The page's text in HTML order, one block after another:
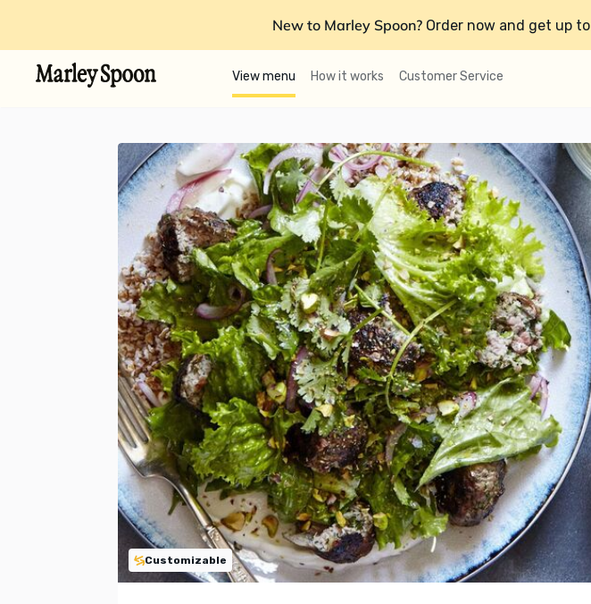
New to Marley Spoon? Order now and get up to
View menu How it works Customer Service
Customizable